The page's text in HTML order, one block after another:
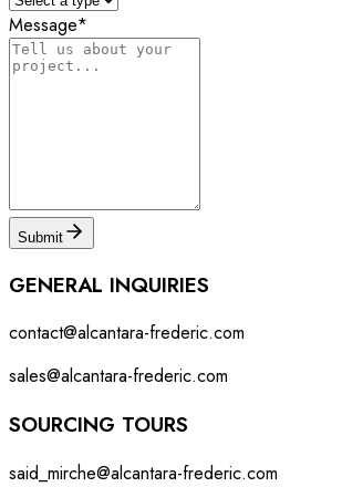
Message*
Submit
GENERAL INQUIRIES
contact@alcantara-frederic.com
sales@alcantara-frederic.com
SOURCING TOURS
said_mirche@alcantara-frederic.com